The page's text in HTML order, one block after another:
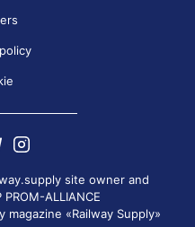
site owner and
PROM-ALLIANCE
«Railway Supply»